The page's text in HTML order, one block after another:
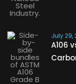
July 29,
A106